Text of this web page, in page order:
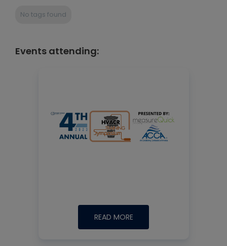
No tags found
Events attending:
READ MORE